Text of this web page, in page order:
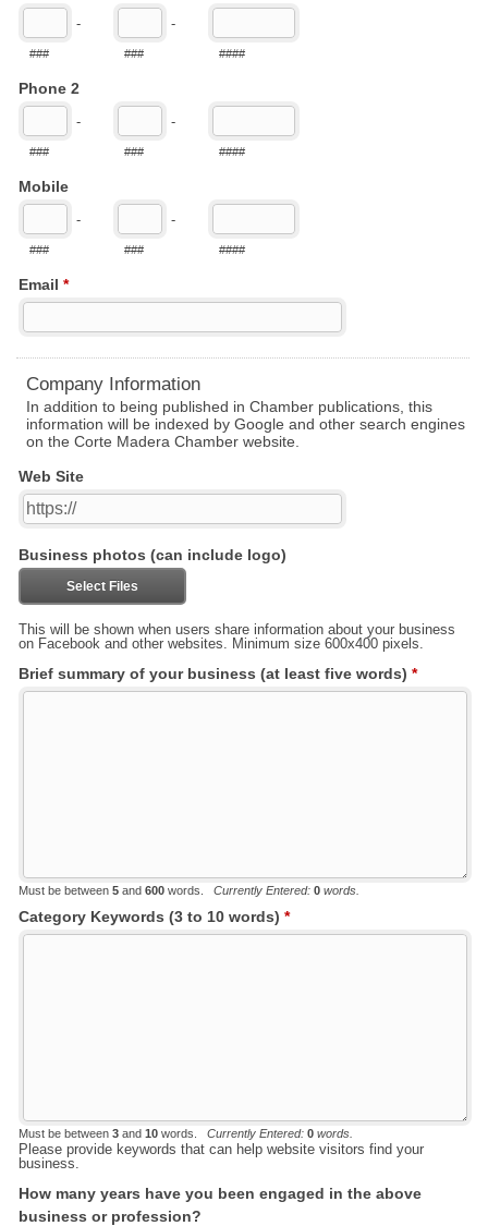
-
###
-
### ####
Phone 2
-
###
-
### ####
Mobile
-
###
-
### ####
Email *
Company Information
In addition to being published in Chamber publications, this
information will be indexed by Google and other search engines
on the Corte Madera Chamber website.
Web Site
Business photos (can include logo)
Select Files
This will be shown when users share information about your business
on Facebook and other websites. Minimum size 600x400 pixels.
Brief summary of your business (at least five words) *
Must be between 5 and 600 words. Currently Entered: 0 words.
Category Keywords (3 to 10 words) *
Must be between 3 and 10 words. Currently Entered: 0 words.
Please provide keywords that can help website visitors find your
business.
How many years have you been engaged in the above
business or profession?